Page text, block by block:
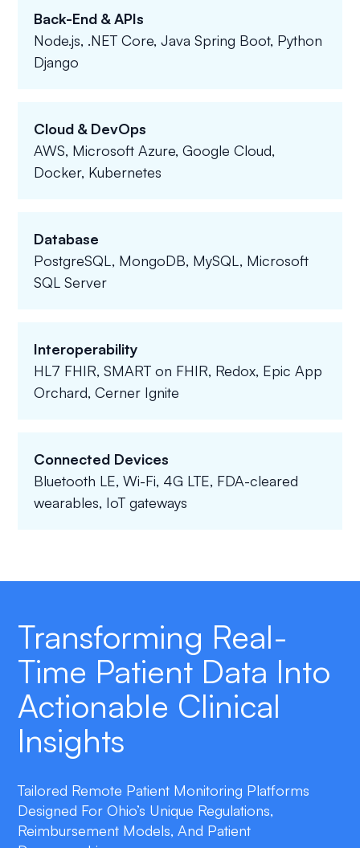
Back-End & APIs
Node.js, .NET Core, Java Spring Boot, Python
Django
Cloud & DevOps
AWS, Microsoft Azure, Google Cloud,
Docker, Kubernetes
Database
PostgreSQL, MongoDB, MySQL, Microsoft
SQL Server
Interoperability
HL7 FHIR, SMART on FHIR, Redox, Epic App
Orchard, Cerner Ignite
Connected Devices
Bluetooth LE, Wi-Fi, 4G LTE, FDA-cleared
wearables, IoT gateways
Transforming Real-
Time Patient Data Into
Actionable Clinical
Insights
Tailored Remote Patient Monitoring Platforms
Designed For Ohio’s Unique Regulations,
Reimbursement Models, And Patient